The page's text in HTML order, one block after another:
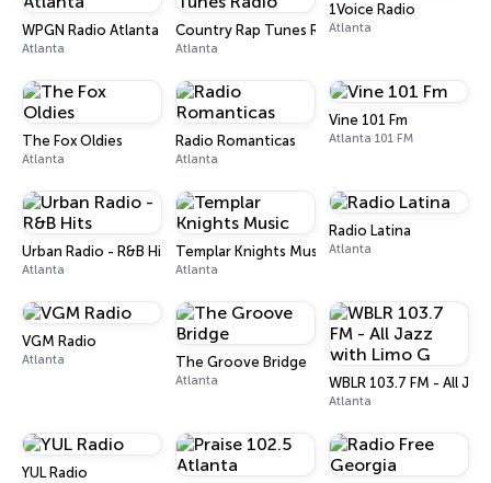
WPGN Radio Atlanta
Atlanta
Country Rap Tunes Radio
Atlanta
1Voice Radio
Atlanta
The Fox Oldies
Atlanta
Radio Romanticas
Atlanta
Vine 101 Fm
Atlanta 101 FM
Urban Radio - R&B Hits
Atlanta
Templar Knights Music
Atlanta
Radio Latina
Atlanta
VGM Radio
Atlanta The Groove Bridge
Atlanta WBLR 103.7 FM - All
Atlanta
YUL Radio